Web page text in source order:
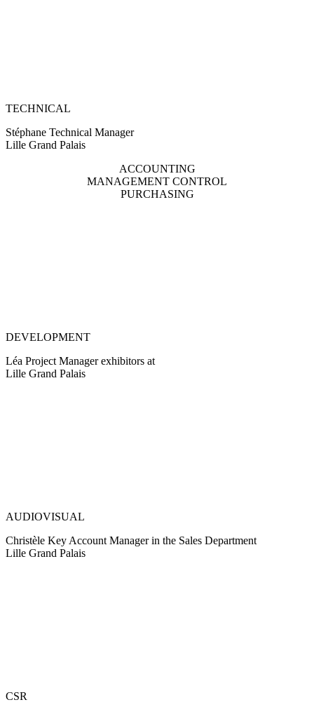
TECHNICAL
Stéphane Technical Manager
Lille Grand Palais
ACCOUNTING
MANAGEMENT CONTROL
PURCHASING
DEVELOPMENT
Léa Project Manager exhibitors at
Lille Grand Palais
AUDIOVISUAL
Christèle Key Account Manager in the Sales Department
Lille Grand Palais
CSR